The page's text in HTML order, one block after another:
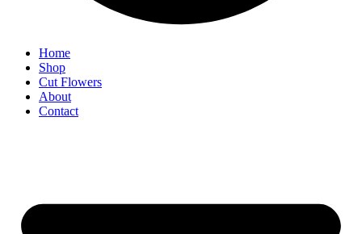
Home
Shop
Cut Flowers
About
Contact